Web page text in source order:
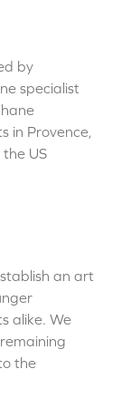
by
specialist
in Provence,
US
an art
alike. We
the